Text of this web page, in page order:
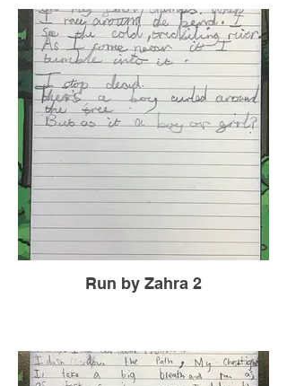
Run by Zahra 2